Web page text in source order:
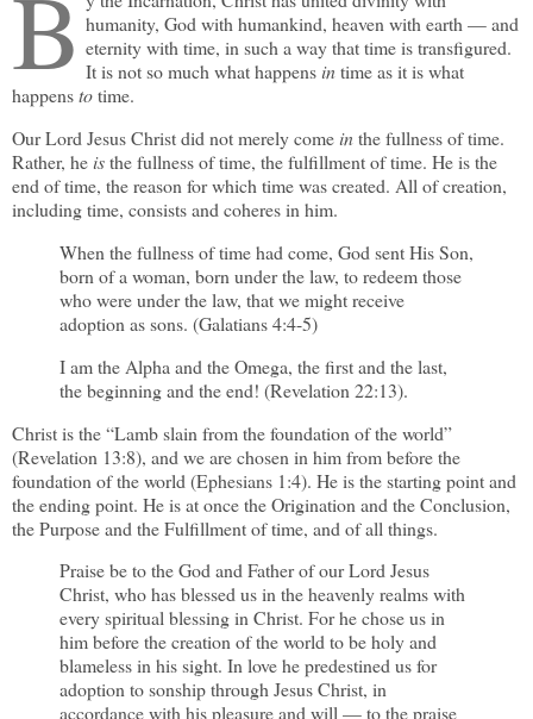
B humanity, God with humankind, heaven with earth — and
eternity with time, in such a way that time is transfigured.
It is not so much what happensintime as it is what
happenstotime.
Our Lord Jesus Christ did not merely comeinthe fullness of time.
Rather, heisthe fullness of time, the fulfillment of time. He is the
end of time, the reason for which time was created. All of creation,
including time, consists and coheres in him.
When the fullness of time had come, God sent His Son,
born of a woman, born under the law, to redeem those
who were under the law, that we might receive
adoption as sons. (Galatians 4:4-5)
I am the Alpha and the Omega, the first and the last,
the beginning and the end! (Revelation 22:13).
Christ is the “Lamb slain from the foundation of the world”
(Revelation 13:8), and we are chosen in him from before the
foundation of the world (Ephesians 1:4). He is the starting point and
the ending point. He is at once the Origination and the Conclusion,
the Purpose and the Fulfillment of time, and of all things.
Praise be to the God and Father of our Lord Jesus
Christ, who has blessed us in the heavenly realms with
every spiritual blessing in Christ. For he chose us in
him before the creation of the world to be holy and
blameless in his sight. In love he predestined us for
adoption to sonship through Jesus Christ, in
accordance with his pleasure and will — to the praise